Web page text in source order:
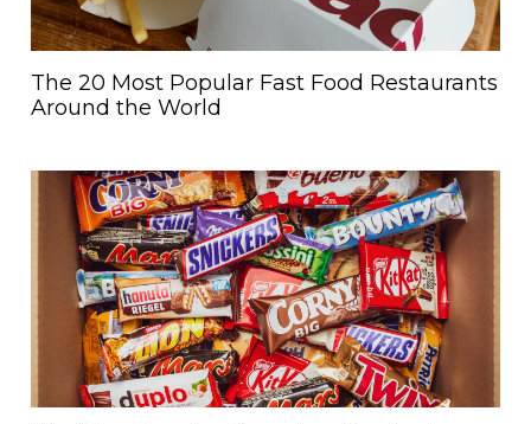
The 20 Most Popular Fast Food Restaurants
Around the World